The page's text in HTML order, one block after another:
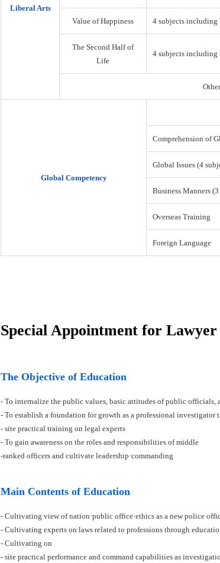
Liberal Arts
Value of Happiness 4 subjects
The Second Half of
Life
4 subjects including
Global Competency
Comprehension of
Global Issues (4
Business Manners
Overseas Training
Foreign Language
Special Appointment for
The Objective of Education
- To internalize the public values, basic attitudes of public
- To establish a foundation for growth as a professional investigator
- site practical training on legal experts
- To gain awareness on the roles and responsibilities of middle
-ranked officers and cultivate leadership·commanding
Main Contents of Education
- Cultivating view of nation·public office·ethics as a new police
- Cultivating experts on laws related to professions through
- Cultivating on
- site practical performance and command capabilities as